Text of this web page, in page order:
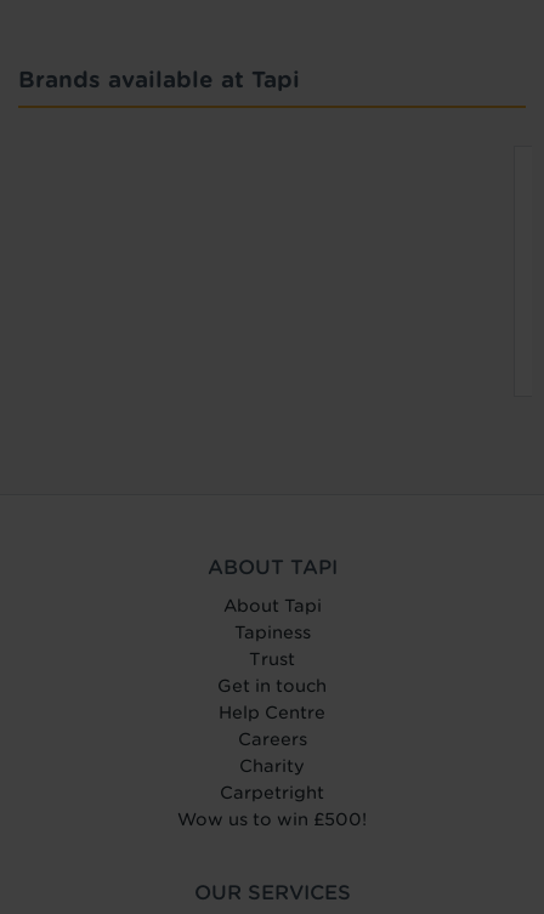
Brands available at Tapi
ABOUT TAPI
About Tapi
Tapiness
Trust
Get in touch
Help Centre
Careers
Charity
Carpetright
Wow us to win £500!
OUR SERVICES